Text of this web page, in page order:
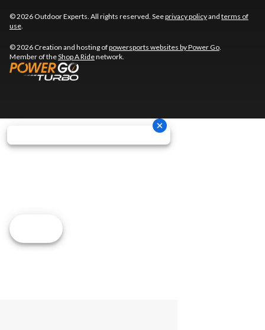
© 2026 Outdoor Experts. All rights reserved. Seeprivacy policyand terms of
use
© 2026 Creation and hosting ofpowersports websites by Power Go
Member of theShop A Ridenetwork.